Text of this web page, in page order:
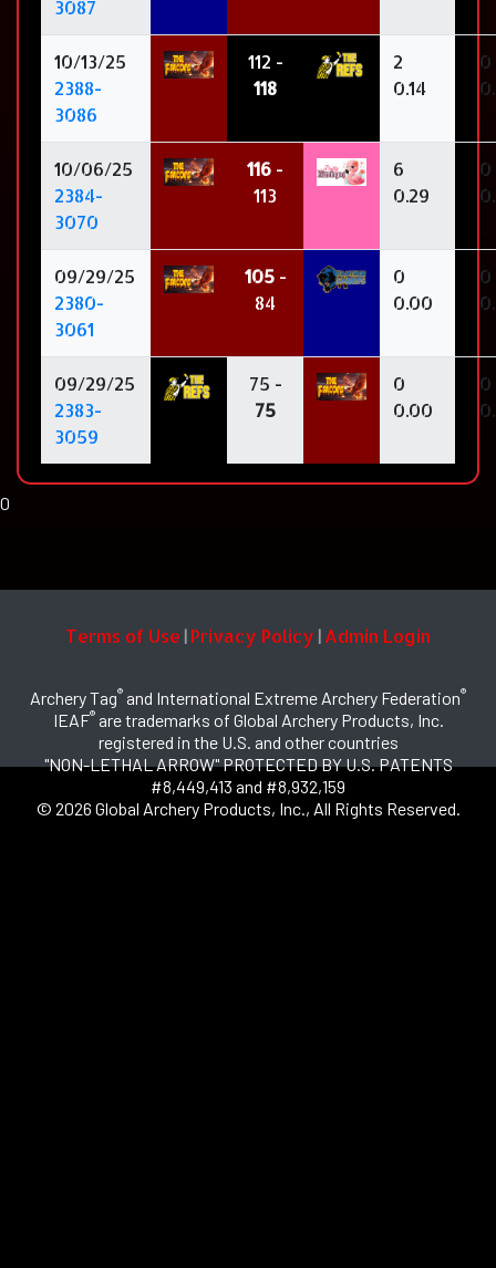
3087
10/13/25
2388-
3086
112 -
118
2
0.14
0
10/06/25
2384-
3070
116 -
113
6
0.29
0
09/29/25
2380-
3061
105-
84
0
0.00
0
09/29/25
2383-
3059
75 -
75
0
0.00
0
Terms of Use | Privacy Policy | Admin Login
Archery Tag® and International Extreme Archery Federation®
IEAF®are trademarks of Global Archery Products, Inc.
registered in the U.S. and other countries
"NON-LETHAL ARROW" PROTECTED BY U.S. PATENTS
#8,449,413 and #8,932,159
© 2026 Global Archery Products, Inc., All Rights Reserved.
0